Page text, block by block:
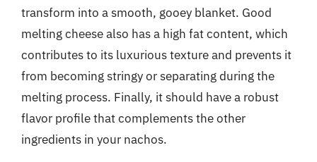
transform into a smooth, gooey blanket. Good
melting cheese also has a high fat content, which
contributes to its luxurious texture and prevents it
from becoming stringy or separating during the
melting process. Finally, it should have a robust
flavor profile that complements the other
ingredients in your nachos.